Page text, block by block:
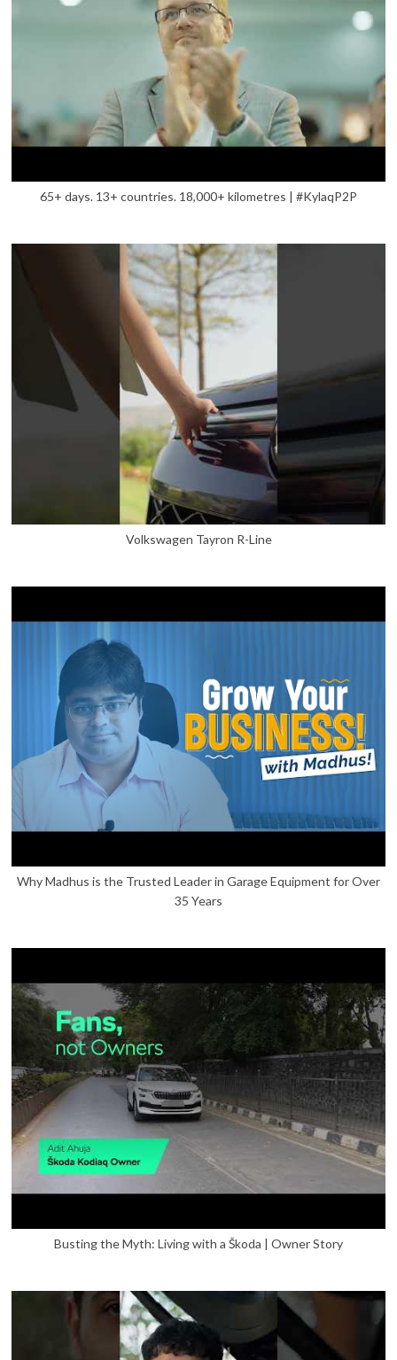
65+ days. 13+ countries. 18,000+ kilometres | #KylaqP2P
Volkswagen Tayron R-Line
Why Madhus is the Trusted Leader in Garage Equipment for Over
35 Years
Busting the Myth: Living with a Škoda | Owner Story